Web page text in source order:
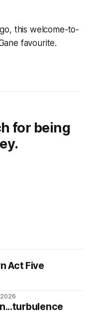
this welcome-to-
favourite.
for being
Act Five